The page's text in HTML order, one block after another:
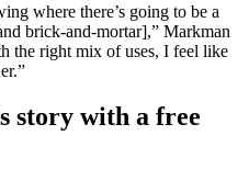
where there’s going to be a
brick-and-mortar],” Markman
the right mix of uses, I feel like
story with a free